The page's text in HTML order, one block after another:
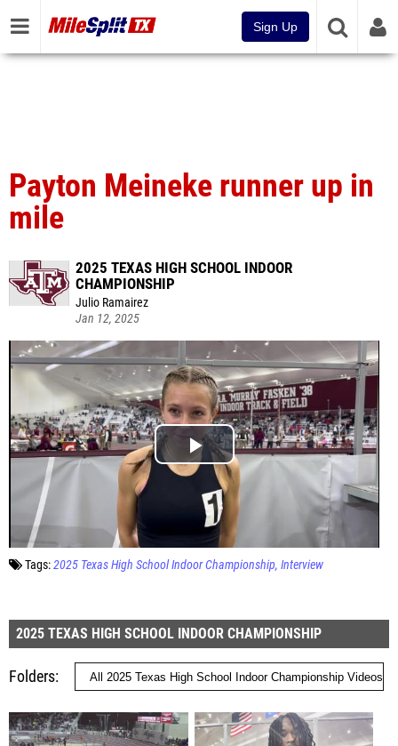
Sign Up
Payton Meineke runner up in
mile
2025 TEXAS HIGH SCHOOL INDOOR
CHAMPIONSHIP
Julio Ramairez
Jan 12, 2025
Tags:2025 Texas High School Indoor Championship Interview
2025 TEXAS HIGH SCHOOL INDOOR CHAMPIONSHIP
Folders